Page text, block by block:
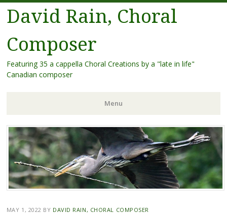
David Rain, Choral
Composer
Featuring 35 a cappella Choral Creations by a "late in life"
Canadian composer
Menu
Skip
to
content
MAY 1, 2022 BY DAVID RAIN, CHORAL COMPOSER